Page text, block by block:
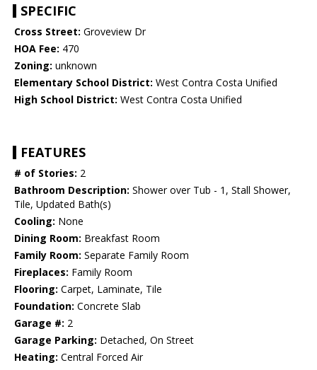
SPECIFIC
Cross Street: Groveview Dr
HOA Fee: 470
Zoning: unknown
Elementary School District: West Contra Costa Unified
High School District: West Contra Costa Unified
FEATURES
# of Stories: 2
Bathroom Description: Shower over Tub - 1, Stall Shower,
Tile, Updated Bath(s)
Cooling: None
Dining Room: Breakfast Room
Family Room: Separate Family Room
Fireplaces: Family Room
Flooring: Carpet, Laminate, Tile
Foundation: Concrete Slab
Garage #: 2
Garage Parking: Detached, On Street
Heating: Central Forced Air